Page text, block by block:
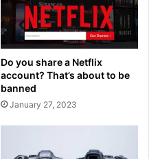
Do you share a Netflix
account? That’s about to be
banned
January 27, 2023